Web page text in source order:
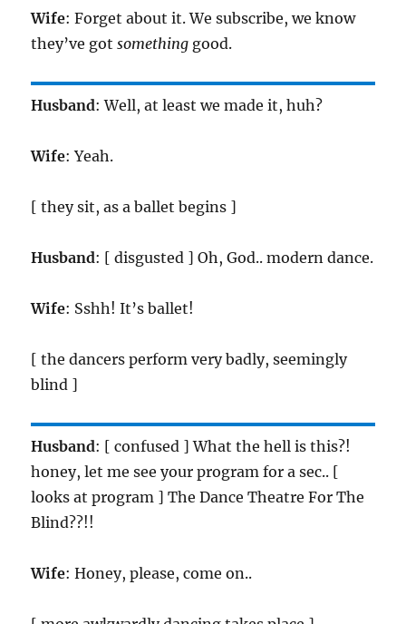
Wife: Forget about it. We subscribe, we know
they’ve gotsomething good.
Husband: Well, at least we made it, huh?
Wife: Yeah.
[ they sit, as a ballet begins ]
Husband: [ disgusted ] Oh, God.. modern dance.
Wife: Sshh! It’s ballet!
[ the dancers perform very badly, seemingly
blind ]
Husband: [ confused ] What the hell is this?!
honey, let me see your program for a sec.. [
looks at program ] The Dance Theatre For The
Blind??!!
Wife: Honey, please, come on..